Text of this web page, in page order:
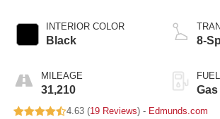
INTERIOR COLOR
Black
MILEAGE
31,210
8-
Gas
4.63 (19 Reviews) - Edmunds.com